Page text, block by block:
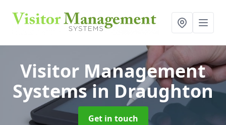
Visitor Management
Systemsin Draughton
Get in touch